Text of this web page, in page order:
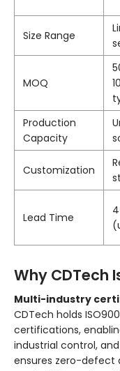
Size Range
MOQ
Production
Capacity
Customization
Lead Time
Why CDTech
Multi-industry
CDTech holds
certifications,
industrial control,
ensures zero-